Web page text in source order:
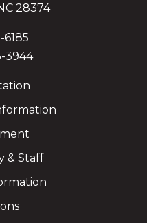
28374
6185
3944
& Staff